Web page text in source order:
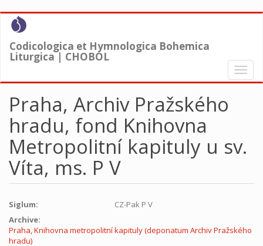
Skip
content
Codicologica et Hymnologica Bohemica
Liturgica | CHOBOL
Toggle
Praha, Archiv Pražského
hradu, fond Knihovna
Metropolitní kapituly u sv.
Víta, ms. P V
Siglum:
CZ-Pak P V
Archive:
Praha, Knihovna metropolitní kapituly (deponatum Archiv Pražského
hradu)